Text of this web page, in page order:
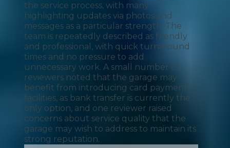
the service process, with many
highlighting updates via photos and
messages as a particular strength. The
team is repeatedly described as friendly
and professional, with quick turnaround
times and no pressure to add
unnecessary work. A small number of
reviewers noted that the garage may
benefit from introducing card payment
facilities, as bank transfer is currently the
only option, and one reviewer raised
concerns about service quality that the
garage may wish to address to maintain its
strong reputation.